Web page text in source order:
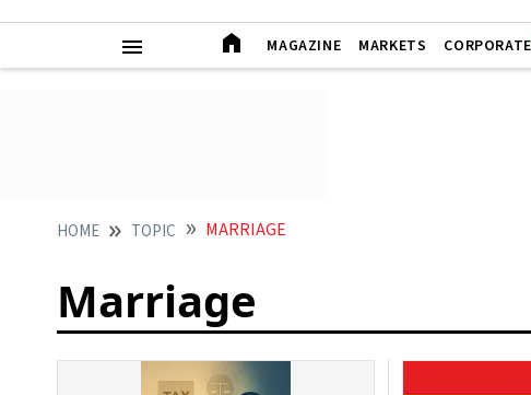
MAGAZINE MARKETS CORPORATE
HOME TOPIC MARRIAGE
Marriage